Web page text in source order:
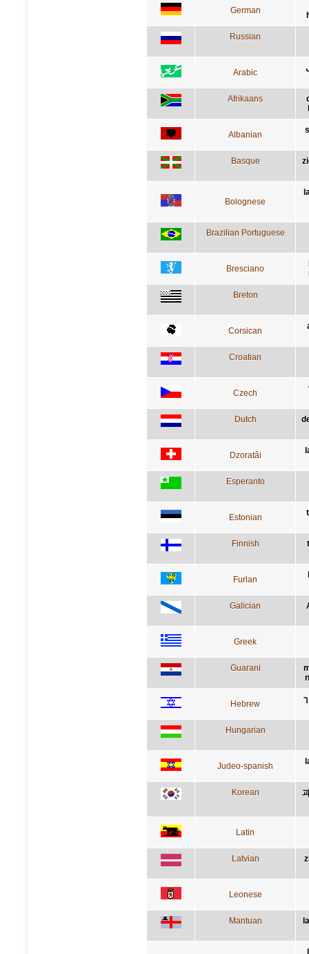
German
Russian
Arabic
Afrikaans
Albanian
Basque
Bolognese
Brazilian Portuguese
Bresciano
Breton
Corsican
Croatian
Czech
Dutch
Dzoratâi
Esperanto
Estonian
Finnish
Furlan
Galician
Greek
Guarani
Hebrew
Hungarian
Judeo-spanish
Korean
Latin
Latvian
Leonese
Mantuan